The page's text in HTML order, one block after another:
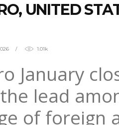
UNITED
1.01k
January
lead
of foreign